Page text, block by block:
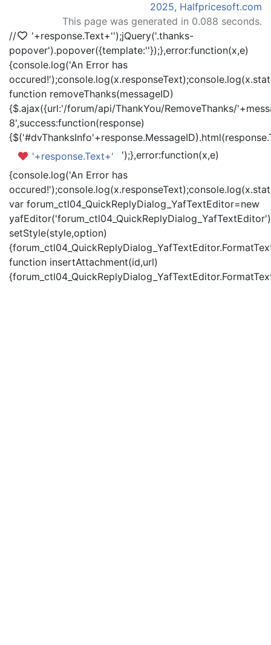
2025, Halfpricesoft.com
This page was generated in 0.088 seconds.
//
'+response.Text+'');jQuery('.thanks-
popover').popover({template:''});},error:function(x,e)
{console.log('An Error has
function removeThanks(messageID)
{$.ajax({url:'/forum/api/ThankYou/RemoveThanks/
8',success:function(response)
'+response.Text+'
');},error:function(x,e)
{console.log('An Error has
var forum_ctl04_QuickReplyDialog_YafTextEditor=new
setStyle(style,option)
function insertAttachment(id,url)